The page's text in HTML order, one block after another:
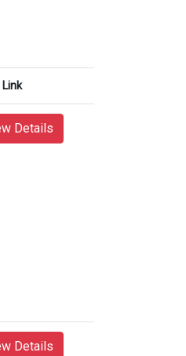
Link
Details
Details